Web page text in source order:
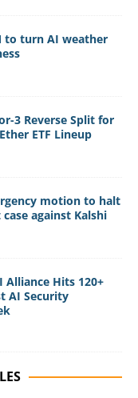
to turn AI weather
3 Reverse Split for
ETF Lineup
motion to halt
against Kalshi
Alliance Hits 120+
AI Security